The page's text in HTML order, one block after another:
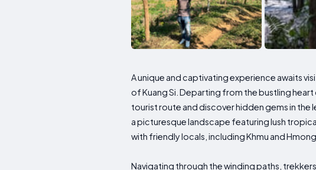
A unique and captivating experience awaits
of Kuang Si. Departing from the bustling
tourist route and discover hidden gems in
a picturesque landscape featuring lush
with friendly locals, including Khmu and
Navigating through the winding paths,